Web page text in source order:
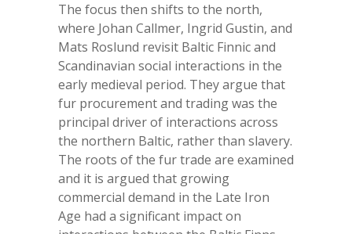
The focus then shifts to the north,
where Johan Callmer, Ingrid Gustin, and
Mats Roslund revisit Baltic Finnic and
Scandinavian social interactions in the
early medieval period. They argue that
fur procurement and trading was the
principal driver of interactions across
the northern Baltic, rather than slavery.
The roots of the fur trade are examined
and it is argued that growing
commercial demand in the Late Iron
Age had a significant impact on